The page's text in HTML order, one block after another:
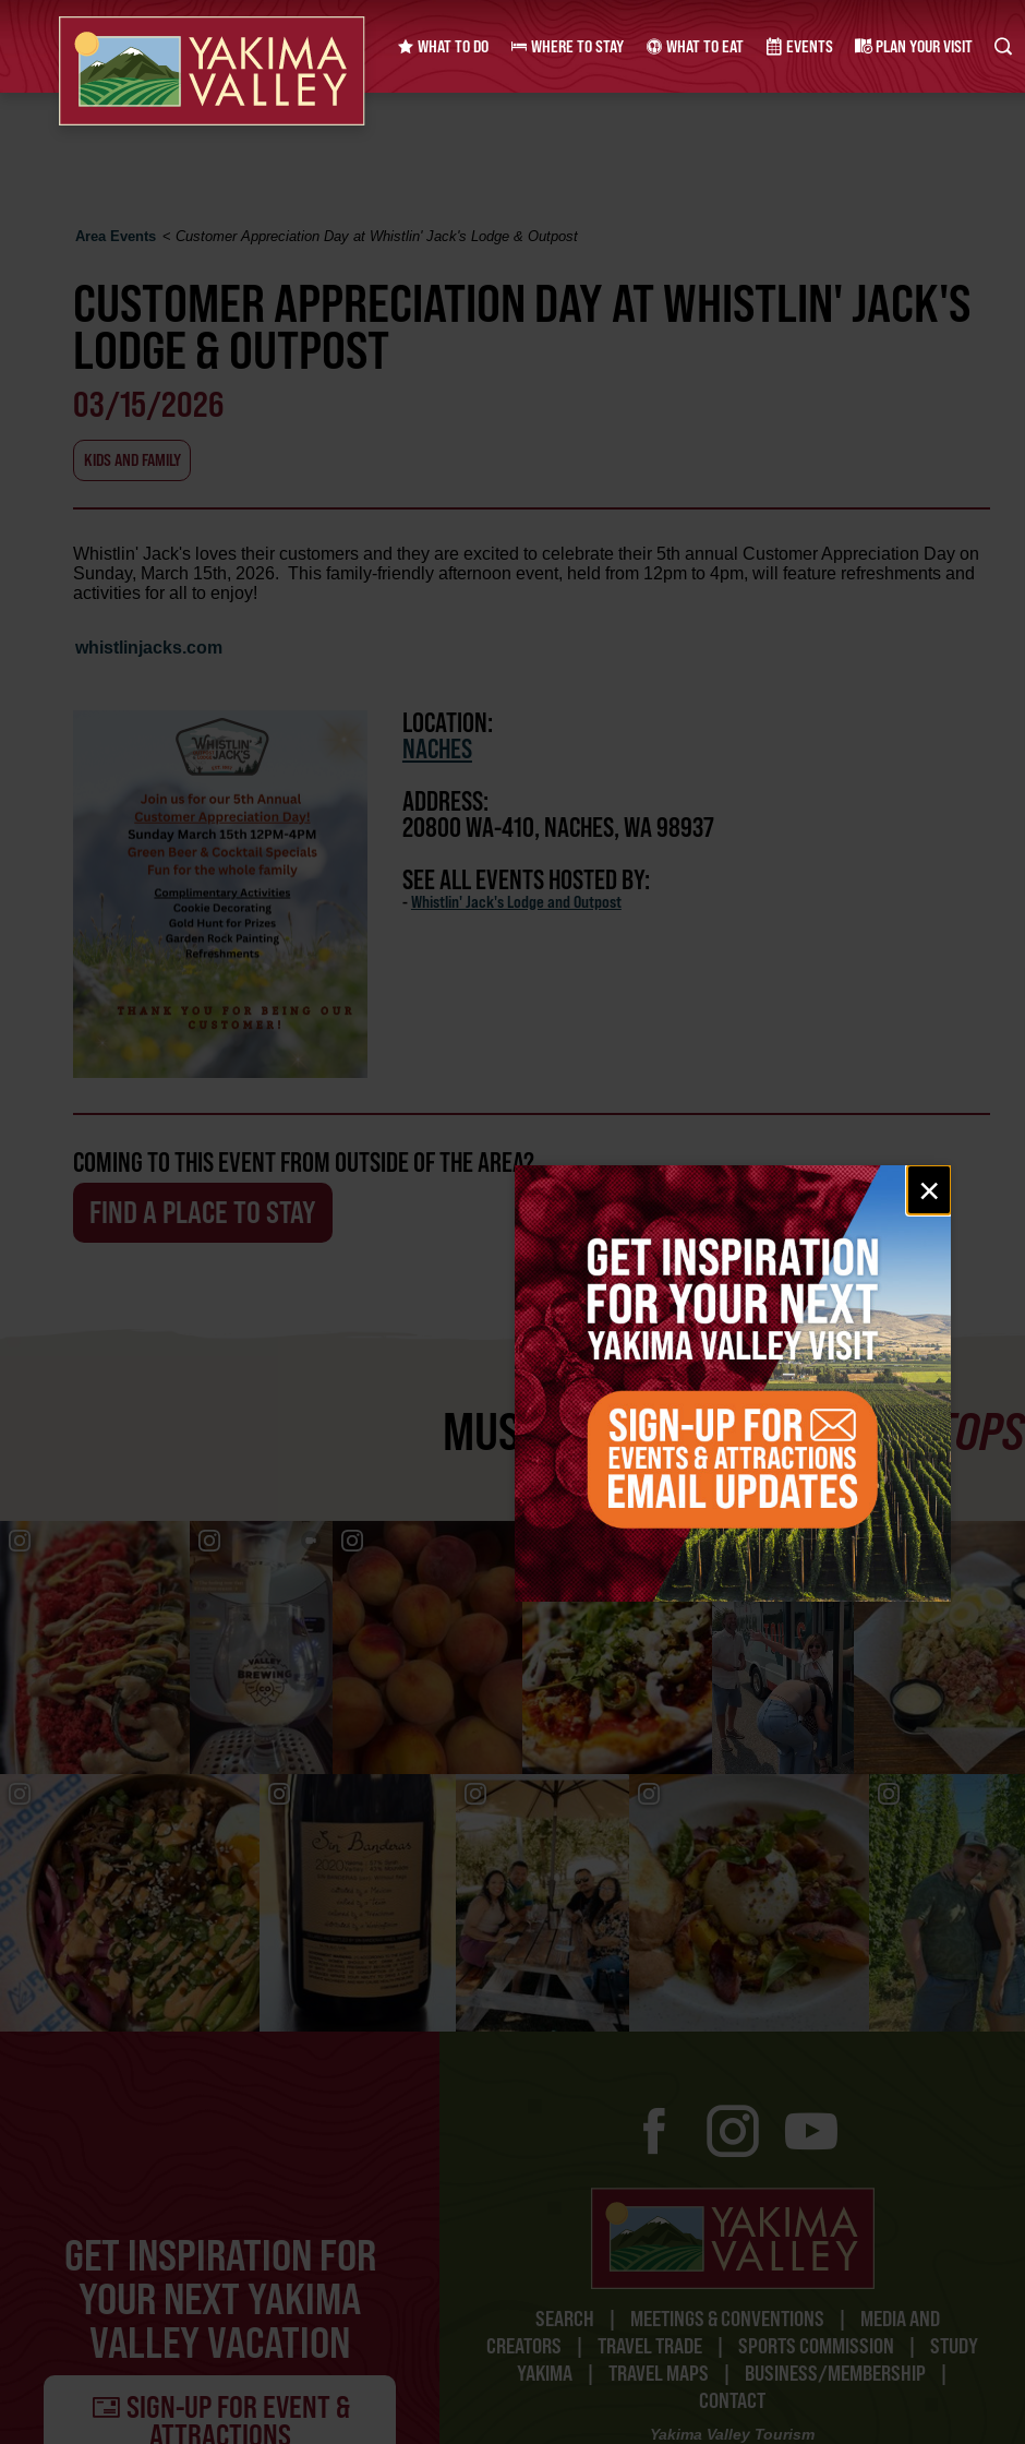
Email
signup
×
WHAT TO DO WHERE TO STAY WHAT TO EAT EVENTS PLAN YOUR VISIT
Area Events < Customer Appreciation Day at Whistlin' Jack's Lodge & Outpost
CUSTOMER APPRECIATION DAY AT WHISTLIN' JACK'S
LODGE & OUTPOST
03/15/2026
KIDS AND FAMILY
Whistlin' Jack's loves their customers and they are excited to celebrate their 5th annual Customer Appreciation Day on
Sunday, March 15th, 2026. This family-friendly afternoon event, held from 12pm to 4pm, will feature refreshments and
activities for all to enjoy!
whistlinjacks.com
LOCATION:
NACHES
ADDRESS:
20800 WA-410, NACHES, WA 98937
SEE ALL EVENTS HOSTED BY:
-Whistlin' Jack's Lodge and Outpost
COMING TO THIS EVENT FROM OUTSIDE OF THE AREA?
FIND A PLACE TO STAY
MUST SEEYAKIMA VALLEY STOPS
#YAKIMAVALLEY
GET INSPIRATION FOR
YOUR NEXT YAKIMA
VALLEY VACATION
SIGN-UP FOR EVENT &
ATTRACTIONS
SEARCH | MEETINGS & CONVENTIONS |
MEDIA AND
CREATORS
| TRAVEL TRADE | SPORTS COMMISSION |
STUDY
YAKIMA
| TRAVEL MAPS | BUSINESS/MEMBERSHIP
|
CONTACT
Yakima Valley Tourism